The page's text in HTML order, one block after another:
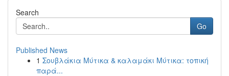
Search
Go
Published News
1 Σουβλάκια Μύτικα & καλαμάκι Μύτικα: τοπική
παρά...